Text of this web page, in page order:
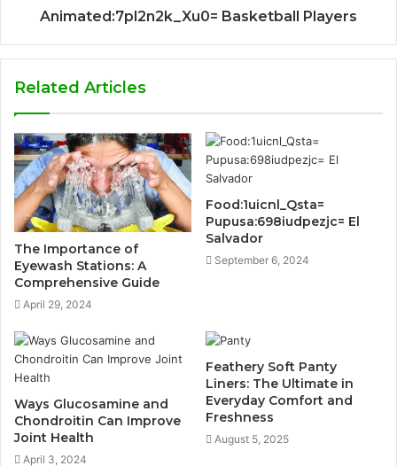
Animated:7pl2n2k_Xu0= Basketball Players
Related Articles
The Importance of
Eyewash Stations: A
Comprehensive Guide
April 29, 2024
Food:1uicnl_Qsta=
Pupusa:698iudpezjc= El
Salvador
September 6, 2024
Ways Glucosamine and
Chondroitin Can Improve
Joint Health
April 3, 2024
Feathery Soft Panty
Liners: The Ultimate in
Everyday Comfort and
Freshness
August 5, 2025